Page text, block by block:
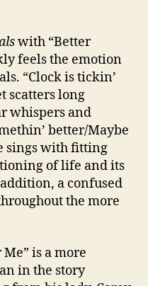
with “Better
feels the emotion
“Clock is tickin’
scatters long
whispers and
better/Maybe
sings with fitting
of life and its
a confused
the more
Me” is a more
in the story